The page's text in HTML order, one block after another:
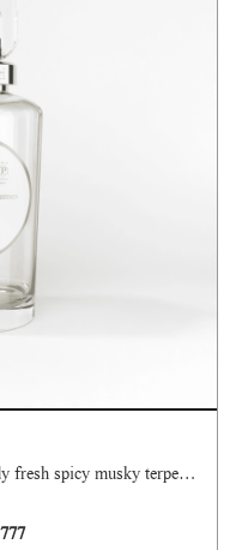
fruity tropical sweet citrus fresh woody fresh spicy musky terpenic oud